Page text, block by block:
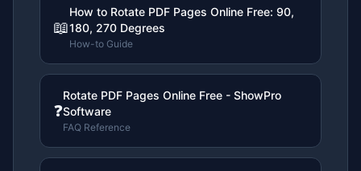
📖
How to Rotate PDF Pages Online Free: 90,
180, 270 Degrees
How-to Guide
❓
Rotate PDF Pages Online Free - ShowPro
Software
FAQ Reference